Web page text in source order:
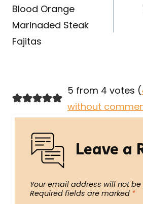
navigation
Blood Orange
Marinaded Steak
Fajitas
5 from 4 votes (
without
Leave a
Your email address will not
Required fields are marked *